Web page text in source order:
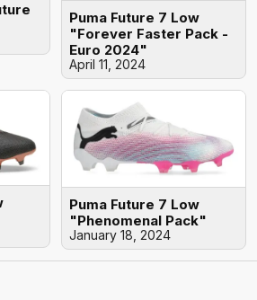
Puma Future 7 Low
"Forever Faster Pack -
Euro 2024"
April 11, 2024
Puma Future 7 Low
"Phenomenal Pack"
January 18, 2024